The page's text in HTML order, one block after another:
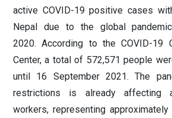
active COVID-19 positive cases
Nepal due to the global
2020. According to the COVID-19
Center, a total of 572,571 people
until 16 September 2021. The
restrictions is already affecting
workers, representing